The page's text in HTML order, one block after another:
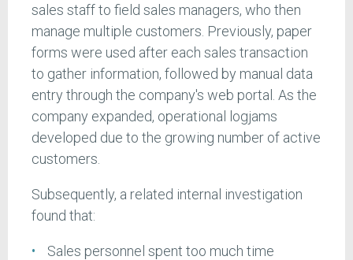
sales staff to field sales managers, who then
manage multiple customers. Previously, paper
forms were used after each sales transaction
to gather information, followed by manual data
entry through the company's web portal. As the
company expanded, operational logjams
developed due to the growing number of active
customers.
Subsequently, a related internal investigation
found that:
Sales personnel spent too much time